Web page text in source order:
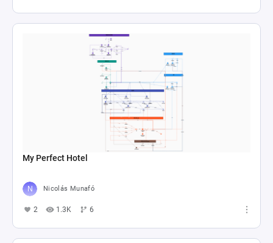
My Perfect Hotel
Nicolás Munafó
2 1.3K 6